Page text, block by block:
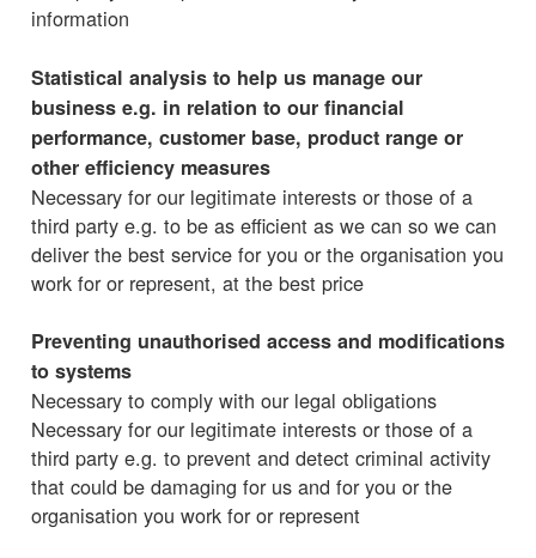
information
Statistical analysis to help us manage our
business e.g. in relation to our financial
performance, customer base, product range or
other efficiency measures
Necessary for our legitimate interests or those of a
third party e.g. to be as efficient as we can so we can
deliver the best service for you or the organisation you
work for or represent, at the best price
Preventing unauthorised access and modifications
to systems
Necessary to comply with our legal obligations
Necessary for our legitimate interests or those of a
third party e.g. to prevent and detect criminal activity
that could be damaging for us and for you or the
organisation you work for or represent